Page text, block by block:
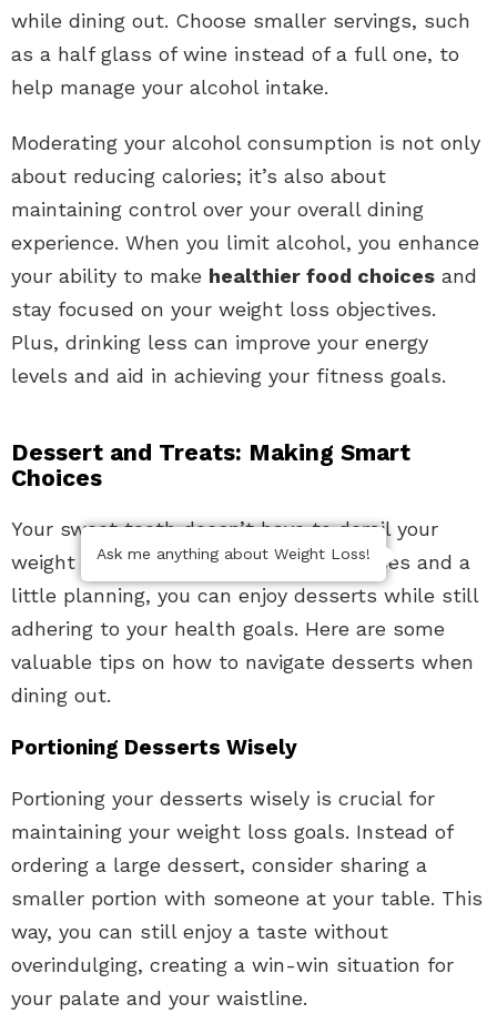
while dining out. Choose smaller servings, such
as a half glass of wine instead of a full one, to
help manage your alcohol intake.
Moderating your alcohol consumption is not only
about reducing calories; it’s also about
maintaining control over your overall dining
experience. When you limit alcohol, you enhance
your ability to make healthier food choices and
stay focused on your weight loss objectives.
Plus, drinking less can improve your energy
levels and aid in achieving your fitness goals.
Dessert and Treats: Making Smart
Choices
Your sweet tooth doesn’t have to derail your
weight loss journey. With mindful choices and a
little planning, you can enjoy desserts while still
adhering to your health goals. Here are some
valuable tips on how to navigate desserts when
dining out.
Portioning Desserts Wisely
Portioning your desserts wisely is crucial for
maintaining your weight loss goals. Instead of
ordering a large dessert, consider sharing a
smaller portion with someone at your table. This
way, you can still enjoy a taste without
overindulging, creating a win-win situation for
your palate and your waistline.
Ask me anything about Weight Loss!